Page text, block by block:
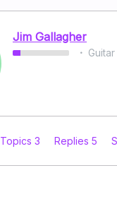
Jim Gallagher
Topics 3 Replies 5